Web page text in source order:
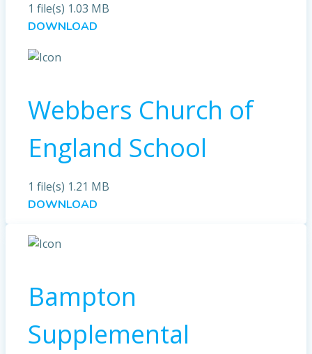
1 file(s) 1.03 MB
DOWNLOAD
Webbers Church of
England School
1 file(s) 1.21 MB
DOWNLOAD
Bampton
Supplemental